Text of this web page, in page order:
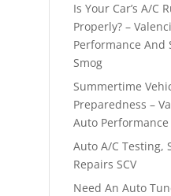
Is Your Car’s A/C
Properly? –
Performance And
Smog
Summertime
Preparedness –
Auto Performance
Auto A/C Testing,
Repairs SCV
Need An Auto